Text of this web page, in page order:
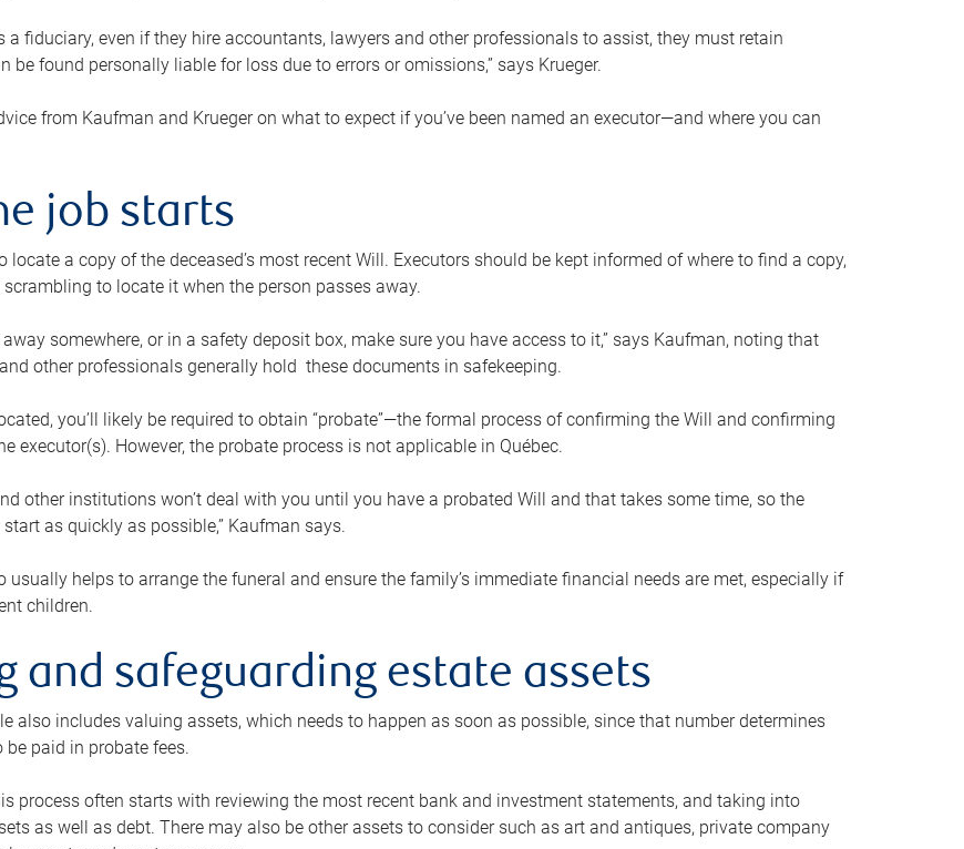
a fiduciary, even if they hire accountants, lawyers and other professionals to assist, they must retain
be found personally liable for loss due to errors or omissions,” says Krueger.
from Kaufman and Krueger on what to expect if you’ve been named an executor—and where you can
job starts
locate a copy of the deceased’s most recent Will. Executors should be kept informed of where to find a copy,
scrambling to locate it when the person passes away.
away somewhere, or in a safety deposit box, make sure you have access to it,” says Kaufman, noting that
other professionals generally hold these documents in safekeeping.
you’ll likely be required to obtain “probate”—the formal process of confirming the Will and confirming
executor(s). However, the probate process is not applicable in Québec.
other institutions won’t deal with you until you have a probated Will and that takes some time, so the
as quickly as possible,” Kaufman says.
usually helps to arrange the funeral and ensure the family’s immediate financial needs are met, especially if
children.
and safeguarding estate assets
also includes valuing assets, which needs to happen as soon as possible, since that number determines
paid in probate fees.
process often starts with reviewing the most recent bank and investment statements, and taking into
as well as debt. There may also be other assets to consider such as art and antiques, private company